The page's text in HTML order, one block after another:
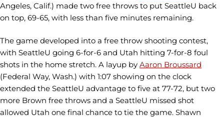
Angeles, Calif.) made two free throws to put SeattleU back
on top, 69-65, with less than five minutes remaining.
The game developed into a free throw shooting contest,
with SeattleU going 6-for-6 and Utah hitting 7-for-8 foul
shots in the home stretch. A layup by Aaron Broussard
(Federal Way, Wash.) with 1:07 showing on the clock
extended the SeattleU advantage to five at 77-72, but two
more Brown free throws and a SeattleU missed shot
allowed Utah one final chance to tie the game. Shawn